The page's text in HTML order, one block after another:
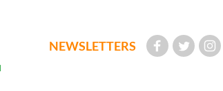
NEWSLETTERS